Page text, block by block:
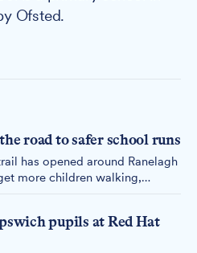
Ofsted.
road to safer school runs
has opened around Ranelagh
more children walking,
pupils at Red Hat